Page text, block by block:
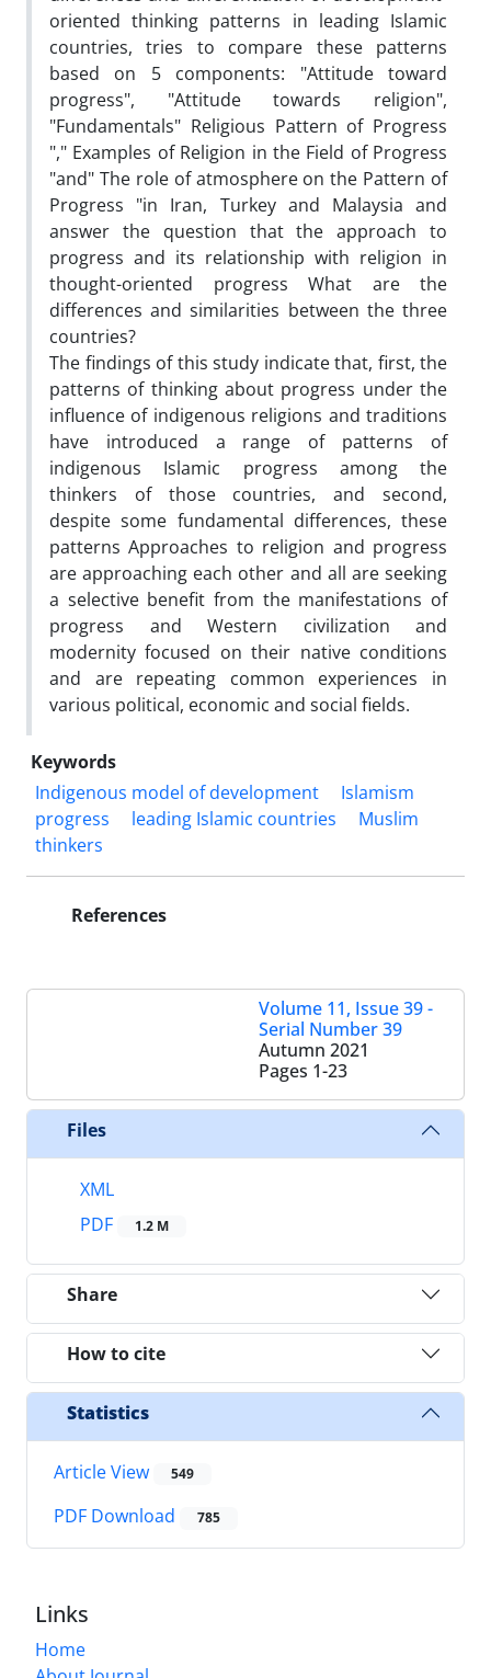
oriented thinking patterns in leading Islamic
countries, tries to compare these patterns
based on 5 components: "Attitude toward
progress", "Attitude towards religion",
"Fundamentals" Religious Pattern of Progress
"," Examples of Religion in the Field of Progress
"and" The role of atmosphere on the Pattern of
Progress "in Iran, Turkey and Malaysia and
answer the question that the approach to
progress and its relationship with religion in
thought-oriented progress What are the
differences and similarities between the three
countries?
The findings of this study indicate that, first, the
patterns of thinking about progress under the
influence of indigenous religions and traditions
have introduced a range of patterns of
indigenous Islamic progress among the
thinkers of those countries, and second,
despite some fundamental differences, these
patterns Approaches to religion and progress
are approaching each other and all are seeking
a selective benefit from the manifestations of
progress and Western civilization and
modernity focused on their native conditions
and are repeating common experiences in
various political, economic and social fields.
Keywords
Indigenous model of development
Islamism
progress
leading Islamic countries
Muslim
thinkers
References
Volume 11, Issue 39 -
Serial Number 39
Autumn 2021
Pages 1-23
Files
XML
PDF
1.2 M
Share
How to cite
Statistics
Article View 549
PDF Download 785
Links
Home